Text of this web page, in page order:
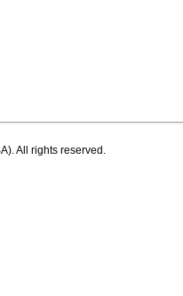
All rights reserved.